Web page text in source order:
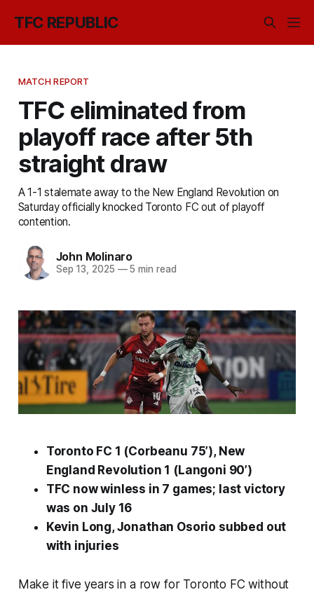
TFC REPUBLIC
MATCH REPORT
TFC eliminated from
playoff race after 5th
straight draw
A 1-1 stalemate away to the New England Revolution on
Saturday officially knocked Toronto FC out of playoff
contention.
John Molinaro
Sep 13, 2025 —5 min read
Toronto FC 1 (Corbeanu 75’), New
England Revolution 1 (Langoni 90’)
TFC now winless in 7 games; last victory
was on July 16
Kevin Long, Jonathan Osorio subbed out
with injuries
Make it five years in a row for Toronto FC without